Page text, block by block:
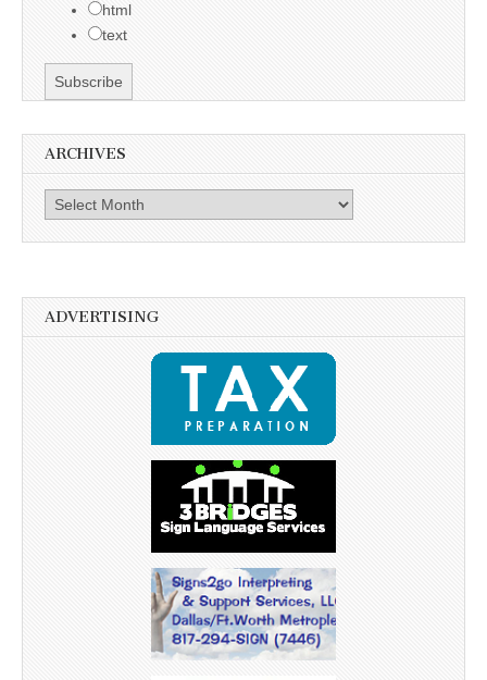
html
text
ARCHIVES
Archives
ADVERTISING